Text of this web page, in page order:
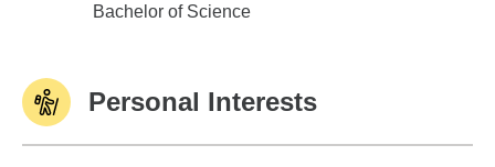
Slippery Rock University
Bachelor of Science
Personal Interests